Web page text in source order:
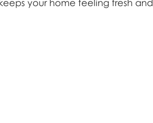
your home feeling fresh and